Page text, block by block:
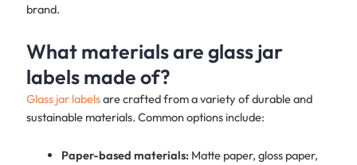
brand.
What materials are glass jar
labels made of?
Glass jar labelsare crafted from a variety of durable and
sustainable materials. Common options include:
Paper-based materials:Matte paper, gloss paper,